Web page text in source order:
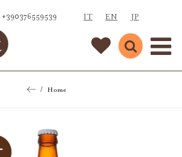
+390376559539 IT EN JP
Home